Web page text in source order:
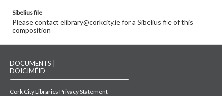
Sibelius file
Please contact elibrary@corkcity.ie for a Sibelius file of this
composition
DOCUMENTS |
DOICIMÉID
Cork City Libraries Privacy Statement